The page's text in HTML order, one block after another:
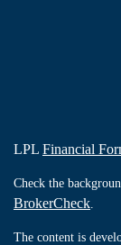
LPL Financial
Check the
BrokerCheck
The content is